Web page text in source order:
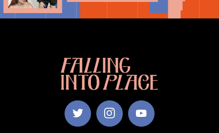
Falling
Into
Place
Manchester
School